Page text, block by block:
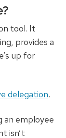
tool. It
provides a
up for
delegation.
an employee
isn’t